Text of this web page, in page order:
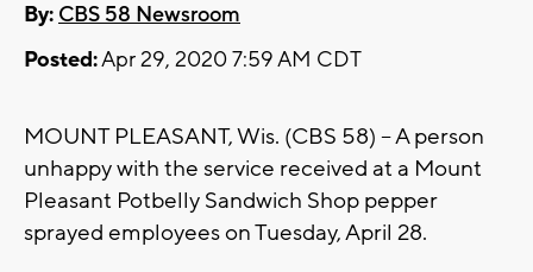
By: CBS 58 Newsroom
Posted:Apr 29, 2020 7:59 AM CDT
MOUNT PLEASANT, Wis. (CBS 58) -- A person
unhappy with the service received at a Mount
Pleasant Potbelly Sandwich Shop pepper
sprayed employees on Tuesday, April 28.